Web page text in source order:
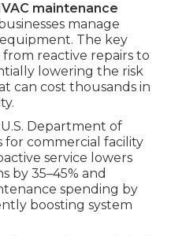
maintenance
manage
The key
reactive repairs to
lowering the risk
can cost thousands in
Department of
for commercial facility
service lowers
by 35–45% and
spending by
boosting system